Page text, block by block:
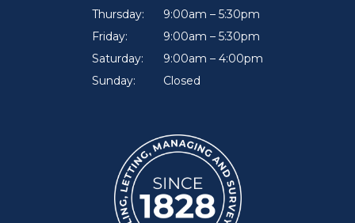
Thursday:
Friday:
Saturday:
Sunday:
9:00am – 5:30pm
9:00am – 5:30pm
9:00am – 4:00pm
Closed